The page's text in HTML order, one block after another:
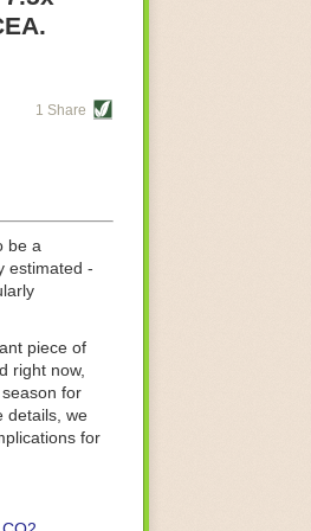
helping
edge
while
running
1 Share
be a
estimated -
piece of
right now,
for
details, we
for